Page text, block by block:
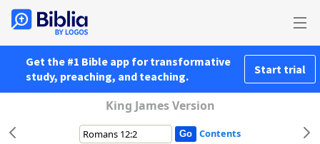
Get the #1 Bible app for transformative
study, preaching, and teaching.
Start trial
King James Version
Contents